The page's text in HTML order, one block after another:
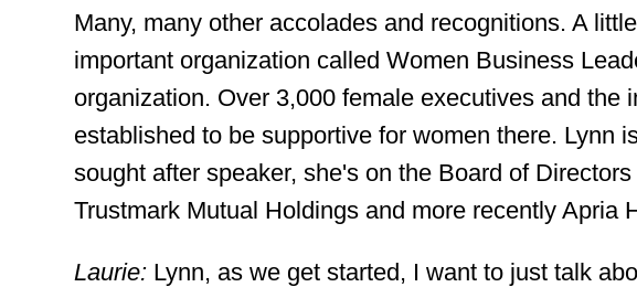
Many, many other accolades and recognitions. A
important organization called Women Business
organization. Over 3,000 female executives and the
established to be supportive for women there. Lynn
sought after speaker, she's on the Board of
Trustmark Mutual Holdings and more recently Apria
Laurie: Lynn, as we get started, I want to just talk